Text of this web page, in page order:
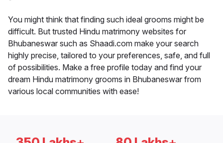
You might think that finding such ideal grooms might be
difficult. But trusted Hindu matrimony websites for
Bhubaneswar such as Shaadi.com make your search
highly precise, tailored to your preferences, safe, and full
of possibilities. Make a free profile today and find your
dream Hindu matrimony grooms in Bhubaneswar from
various local communities with ease!